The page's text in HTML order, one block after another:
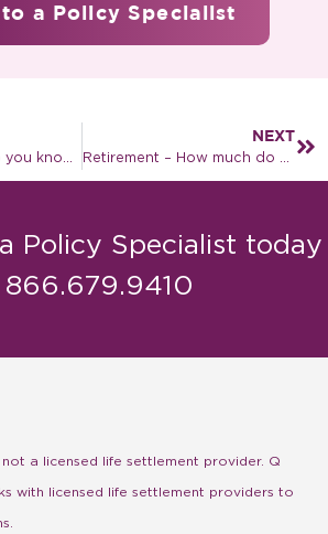
a Policy Specialist
Hospice Care – Do you know enough about it?
NEXT
Retirement – How much do you need to save?
Policy Specialist today
866.679.9410
a licensed life settlement provider. Q
with licensed life settlement providers to